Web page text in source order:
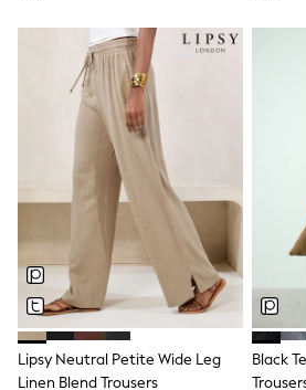
Shorts
Trousers
Sun Hats & Caps
Tops & T-Shirts
Sunglasses
Men's Holiday Shop
All Swimwear
Accessories
Bags & Luggage
Footwear
Hats
Linen Collection
Loafers
Polo Shirts
Sandals & Flipflops
Shirts
Shorts
Lipsy Neutral Petite Wide Leg
Linen Blend Trousers
Black